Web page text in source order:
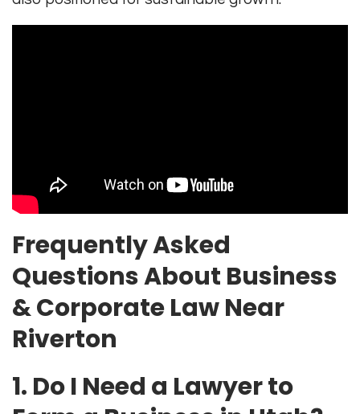
Frequently Asked
Questions About Business
& Corporate Law Near
Riverton
1. Do I Need a Lawyer to